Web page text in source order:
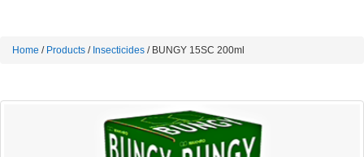
Home / Products / Insecticides / BUNGY 15SC 200ml